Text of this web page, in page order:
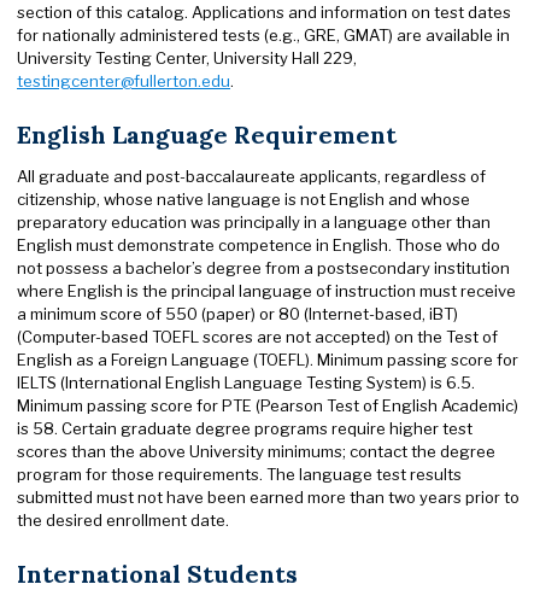
section of this catalog. Applications and information on test dates
for nationally administered tests (e.g., GRE, GMAT) are available in
University Testing Center, University Hall 229,
testingcenter@fullerton.edu.
English Language Requirement
All graduate and post-baccalaureate applicants, regardless of
citizenship, whose native language is not English and whose
preparatory education was principally in a language other than
English must demonstrate competence in English. Those who do
not possess a bachelor’s degree from a postsecondary institution
where English is the principal language of instruction must receive
a minimum score of 550 (paper) or 80 (Internet-based, iBT)
(Computer-based TOEFL scores are not accepted) on the Test of
English as a Foreign Language (TOEFL). Minimum passing score for
IELTS (International English Language Testing System) is 6.5.
Minimum passing score for PTE (Pearson Test of English Academic)
is 58. Certain graduate degree programs require higher test
scores than the above University minimums; contact the degree
program for those requirements. The language test results
submitted must not have been earned more than two years prior to
the desired enrollment date.
International Students